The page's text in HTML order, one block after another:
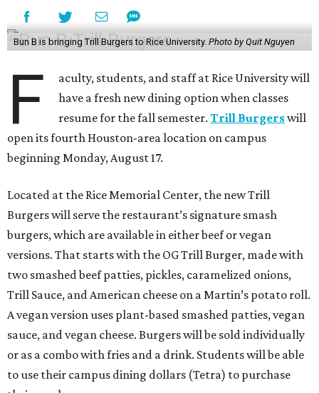
Bun B is bringing Trill Burgers to Rice University. Photo by Quit Nguyen
F
aculty, students, and staff at Rice University will
have a fresh new dining option when classes
resume for the fall semester.Trill Burgerswill
open its fourth Houston-area location on campus
beginning Monday, August 17.
Located at the Rice Memorial Center, the new Trill
Burgers will serve the restaurant’s signature smash
burgers, which are available in either beef or vegan
versions. That starts with the OG Trill Burger, made with
two smashed beef patties, pickles, caramelized onions,
Trill Sauce, and American cheese on a Martin’s potato roll.
A vegan version uses plant-based smashed patties, vegan
sauce, and vegan cheese. Burgers will be sold individually
or as a combo with fries and a drink. Students will be able
to use their campus dining dollars (Tetra) to purchase